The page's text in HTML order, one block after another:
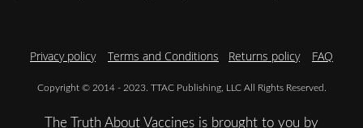
Privacy policy Terms and Conditions Returns policy FAQ
Copyright © 2014 - 2023. TTAC Publishing, LLC All Rights Reserved.
The Truth About Vaccines is brought to you by